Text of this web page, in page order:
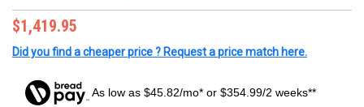
$1,419.95
Did you find a cheaper price ? Request a price match here.
As low as $45.82/mo* or $354.99/2 weeks**